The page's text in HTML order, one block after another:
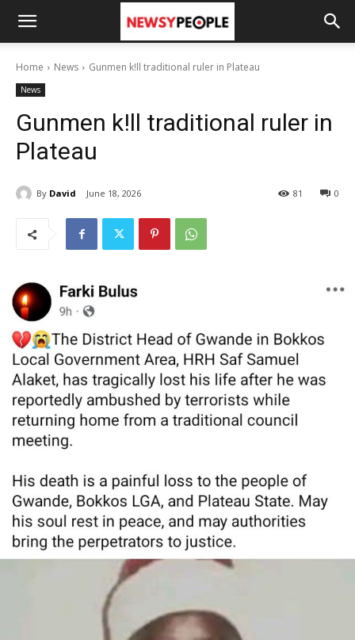
Home News Gunmen k!ll traditional ruler in Plateau
News
Gunmen k!ll traditional ruler in
Plateau
By David June 18, 2026 0
81